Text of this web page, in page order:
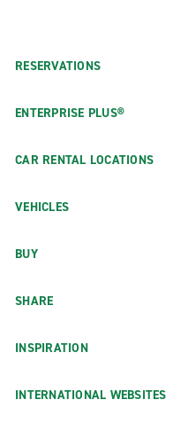
RESERVATIONS
ENTERPRISE PLUS®
CAR RENTAL LOCATIONS
VEHICLES
BUY
SHARE
INSPIRATION
INTERNATIONAL WEBSITES